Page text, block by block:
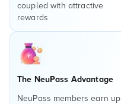
coupled with attractive
rewards
The NeuPass Advantage
NeuPass members earn up